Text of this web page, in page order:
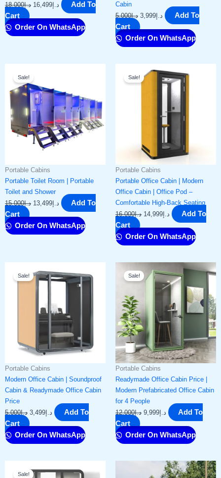
د.إ18,000 د.إ 16,499
Add To
Cart
Order On WhatsApp
Cabin
د.إ5,000 د.إ 3,999
Add To
Cart
Order On WhatsApp
Sale!
Portable Cabins
Portable Toilet Room | Portable
Toilet and Shower
د.إ15,000
price
was:
د.إ 13,499
is:
د.إ13,499.
Add To
Cart
Order On WhatsApp
Sale!
Portable Cabins
Portable Office Cabin | Modern
Office Cabin | Office Pod –
Comfortable High-Back Seating
د.إ16,000
Original
price
د.إ 14,999
price
is:
Add To
Cart
Order On WhatsApp
Sale!
Portable Cabins
Modern Office Cabin | Soundproof
Cabin & Readymade Office Cabin
Price​
د.إ5,000
price
was:
د.إ 3,499
price
Add To
Cart
Order On WhatsApp
Sale!
Portable Cabins
Readymade Office Cabin Price |
Modern Prefabricated Office Cabin
for 4 People
د.إ12,000
price
د.إ 9,999
Current
price
is:
د.إ9,999.
Add To
Cart
Order On WhatsApp
Sale! price
price